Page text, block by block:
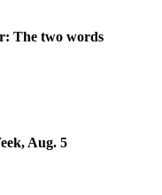
The two words
Aug. 5